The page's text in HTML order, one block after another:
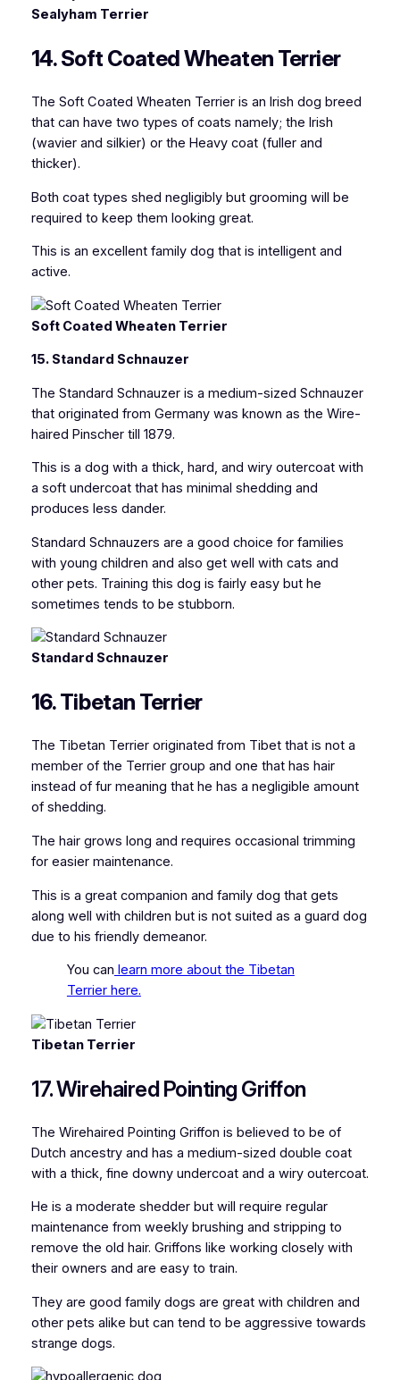
Sealyham Terrier
14. Soft Coated Wheaten Terrier
The Soft Coated Wheaten Terrier is an Irish dog breed
that can have two types of coats namely; the Irish
(wavier and silkier) or the Heavy coat (fuller and
thicker).
Both coat types shed negligibly but grooming will be
required to keep them looking great.
This is an excellent family dog that is intelligent and
active.
Soft Coated Wheaten Terrier
15. Standard Schnauzer
The Standard Schnauzer is a medium-sized Schnauzer
that originated from Germany was known as the Wire-
haired Pinscher till 1879.
This is a dog with a thick, hard, and wiry outercoat with
a soft undercoat that has minimal shedding and
produces less dander.
Standard Schnauzers are a good choice for families
with young children and also get well with cats and
other pets. Training this dog is fairly easy but he
sometimes tends to be stubborn.
Standard Schnauzer
16. Tibetan Terrier
The Tibetan Terrier originated from Tibet that is not a
member of the Terrier group and one that has hair
instead of fur meaning that he has a negligible amount
of shedding.
The hair grows long and requires occasional trimming
for easier maintenance.
This is a great companion and family dog that gets
along well with children but is not suited as a guard dog
due to his friendly demeanor.
You can learn more about the Tibetan
Terrier here.
Tibetan Terrier
17. Wirehaired Pointing Griffon
The Wirehaired Pointing Griffon is believed to be of
Dutch ancestry and has a medium-sized double coat
with a thick, fine downy undercoat and a wiry outercoat.
He is a moderate shedder but will require regular
maintenance from weekly brushing and stripping to
remove the old hair. Griffons like working closely with
their owners and are easy to train.
They are good family dogs are great with children and
other pets alike but can tend to be aggressive towards
strange dogs.